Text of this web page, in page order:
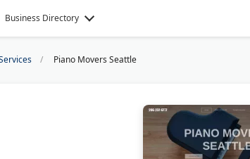
Business Directory
Piano Movers Seattle